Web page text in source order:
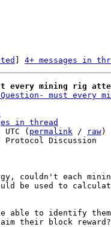
4+ messages in
every mining rig
must every
in thread
UTC ( permalink / raw)
couldn't each
be used to
able to identify
their block